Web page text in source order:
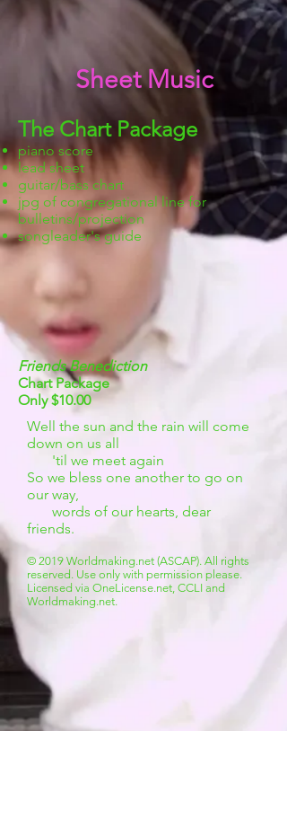
Friends Benediction
Chart Package
Only $10.00
Well the sun and the rain will come
down on us all
'til we meet again
So we bless one another to go on
our way,
words of our hearts, dear
friends.
© 2019 Worldmaking.net (ASCAP). All rights
reserved. Use only with permission please.
Licensed via OneLicense.net, CCLI and
Worldmaking.net.
Sheet Music
The Chart Package
piano score
lead sheet
guitar/bass chart
jpg of congregational line for
bulletins/projection
songleader's guide